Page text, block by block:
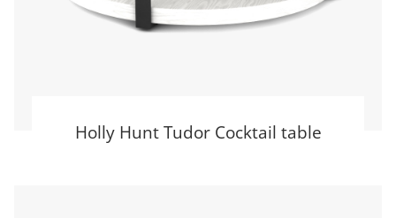
Holly Hunt Tudor Cocktail table